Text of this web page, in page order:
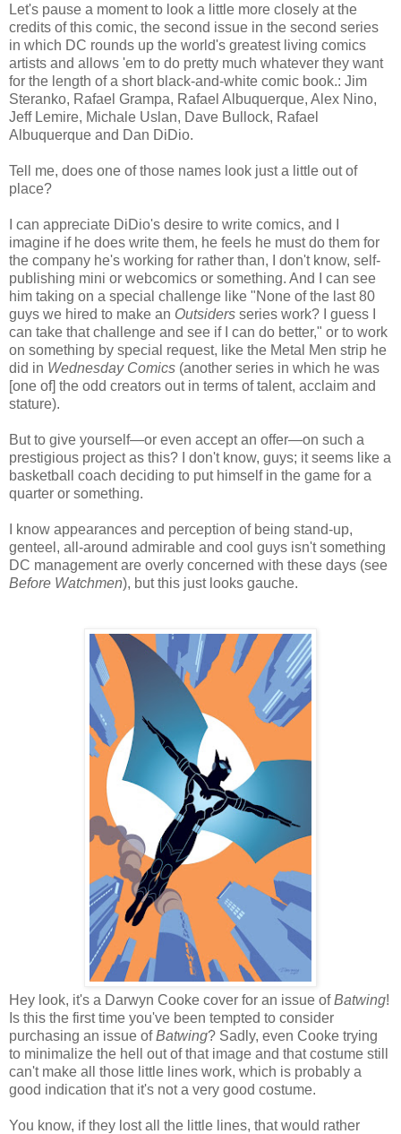
Let's pause a moment to look a little more closely at the
credits of this comic, the second issue in the second series
in which DC rounds up the world's greatest living comics
artists and allows 'em to do pretty much whatever they want
for the length of a short black-and-white comic book.: Jim
Steranko, Rafael Grampa, Rafael Albuquerque, Alex Nino,
Jeff Lemire, Michale Uslan, Dave Bullock, Rafael
Albuquerque and Dan DiDio.
Tell me, does one of those names look just a little out of
place?
I can appreciate DiDio's desire to write comics, and I
imagine if he does write them, he feels he must do them for
the company he's working for rather than, I don't know, self-
publishing mini or webcomics or something. And I can see
him taking on a special challenge like "None of the last 80
guys we hired to make an Outsiders series work? I guess I
can take that challenge and see if I can do better," or to work
on something by special request, like the Metal Men strip he
did in Wednesday Comics (another series in which he was
[one of] the odd creators out in terms of talent, acclaim and
stature).
But to give yourself—or even accept an offer—on such a
prestigious project as this? I don't know, guys; it seems like a
basketball coach deciding to put himself in the game for a
quarter or something.
I know appearances and perception of being stand-up,
genteel, all-around admirable and cool guys isn't something
DC management are overly concerned with these days (see
Before Watchmen), but this just looks gauche.
Hey look, it's a Darwyn Cooke cover for an issue ofBatwing!
Is this the first time you've been tempted to consider
purchasing an issue ofBatwing? Sadly, even Cooke trying
to minimalize the hell out of that image and that costume still
can't make all those little lines work, which is probably a
good indication that it's not a very good costume.
You know, if they lost all the little lines, that would rather